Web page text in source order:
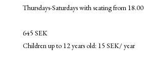
Thursdays-Saturdays with seating from 18.00
645 SEK
Children up to 12 years old: 15 SEK/ year